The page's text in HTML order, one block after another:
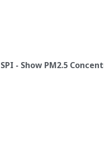
SPI - Show PM2.5